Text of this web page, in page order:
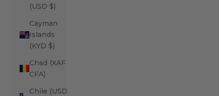
(USD $)
Cayman
Islands
(KYD $)
Chad (XAF
CFA)
Chile (USD